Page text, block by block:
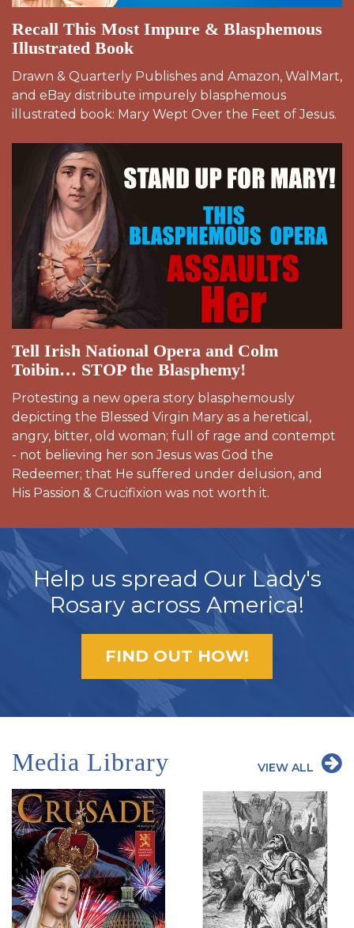
Recall This Most Impure & Blasphemous
Illustrated Book
Drawn & Quarterly Publishes and Amazon, WalMart,
and eBay distribute impurely blasphemous
illustrated book: Mary Wept Over the Feet of Jesus.
Tell Irish National Opera and Colm
Toibin… STOP the Blasphemy!
Protesting a new opera story blasphemously
depicting the Blessed Virgin Mary as a heretical,
angry, bitter, old woman; full of rage and contempt
- not believing her son Jesus was God the
Redeemer; that He suffered under delusion, and
His Passion & Crucifixion was not worth it.
Help us spread Our Lady's
Rosary across America!
FIND OUT HOW!
Media Library VIEW ALL